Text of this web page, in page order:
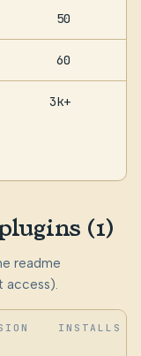
50
60
3k+
(1)
readme
INSTALLS